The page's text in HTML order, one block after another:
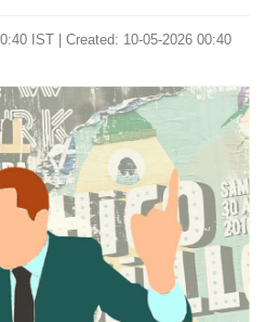
IST | Created: 10-05-2026 00:40